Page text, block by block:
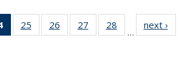
of 49
News
25
of 49
News
26
of 49
News
27
of 49
News
28
News
…
next ›